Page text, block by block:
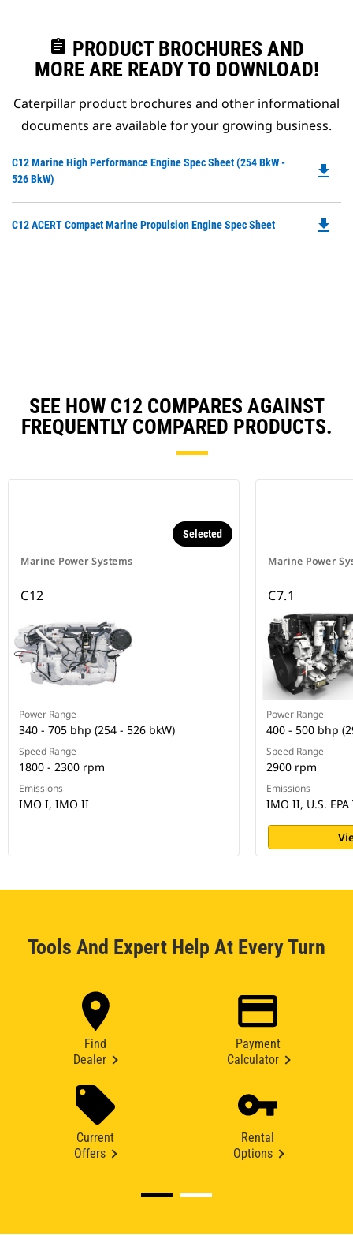
assignment PRODUCT BROCHURES AND
MORE ARE READY TO DOWNLOAD!
Caterpillar product brochures and other informational
documents are available for your growing business.
C12 Marine High Performance Engine Spec Sheet (254 BkW -
526 BkW)
file_download
C12 ACERT Compact Marine Propulsion Engine Spec Sheet file_download
SEE HOW C12 COMPARES AGAINST
FREQUENTLY COMPARED PRODUCTS.
Marine Power Systems
Selected
C12
Power Range
340 - 705 bhp (254 - 526 bkW)
Speed Range
1800 - 2300 rpm
Emissions
IMO I, IMO II
Marine Power
C7.1
Power Range
400 - 500 bhp
Speed Range
2900 rpm
Emissions
IMO II, U.S.
Tools And Expert Help At Every Turn
Find
Dealer
Payment
Calculator
Current
Offers
Rental
Options